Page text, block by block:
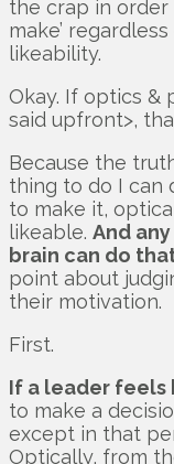
the crap in order
make’
likeability.
Okay. If optics &
said upfront>,
Because the
thing to do I can
to make it,
likeable. And
brain can do
point about
their motivation.
First.
If a leader feels
to make a
except in that
Optically, from